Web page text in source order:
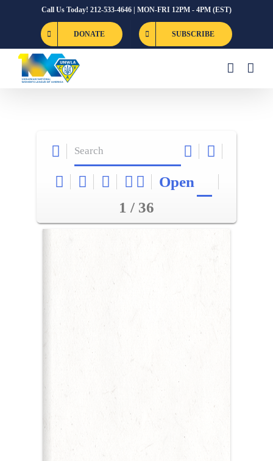
Call Us Today! 212-533-4646 | MON-FRI 12PM - 4PM (EST)
DONATE SUBSCRIBE
Open
1 / 36